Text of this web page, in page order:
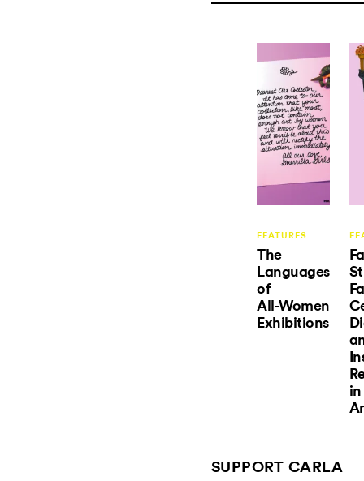
FEATURES
The
Languages
of
All-Women
Exhibitions
in
SUPPORT CARLA